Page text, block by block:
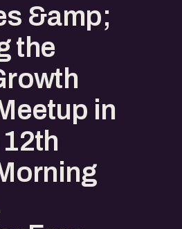
&amp;
the
in